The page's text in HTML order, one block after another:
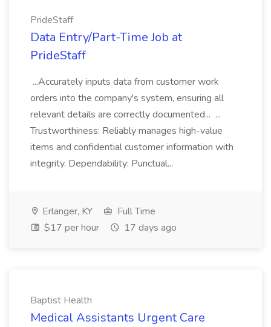
PrideStaff
Data Entry/Part-Time Job at
PrideStaff
...Accurately inputs data from customer work
orders into the company's system, ensuring all
relevant details are correctly documented... ...
Trustworthiness: Reliably manages high-value
items and confidential customer information with
integrity. Dependability: Punctual...
Erlanger, KY
Full Time
$17 per hour
17 days ago
Baptist Health
Medical Assistants Urgent Care